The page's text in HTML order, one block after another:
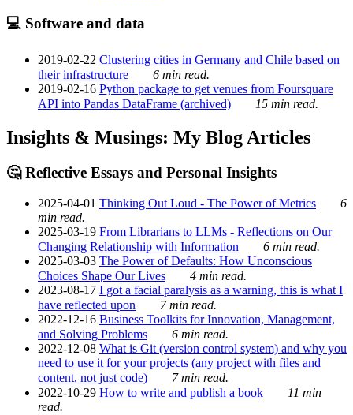
💻 Software and data
2019-02-22 Clustering cities in Germany and Chile based on
their infrastructure
6 min read.
2019-02-16 Python package to get venues from Foursquare
API into Pandas DataFrame (archived)
15 min read.
Insights & Musings: My Blog Articles
🤔 Reflective Essays and Personal Insights
2025-04-01 Thinking Out Loud - The Power of Metrics
6
min read.
2025-03-19 From Librarians to LLMs - Reflections on Our
Changing Relationship with Information
6 min read.
2025-03-03 The Power of Defaults: How Unconscious
Choices Shape Our Lives
4 min read.
2023-08-17 I got a facial paralysis as a warning, this is what I
have reflected upon
7 min read.
2022-12-16 Business Toolkits for Innovation, Management,
and Solving Problems
6 min read.
2022-12-08 What is Git (version control system) and why you
need to use it for your projects (any project with files and
content, not just code)
7 min read.
2022-10-29 How to write and publish a book
11 min
read.